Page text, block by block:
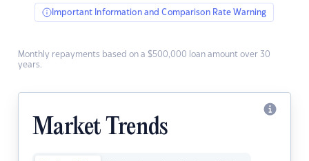
Important Information and Comparison Rate Warning
Monthly repayments based on a $500,000 loan amount over 30
years.
Market Trends